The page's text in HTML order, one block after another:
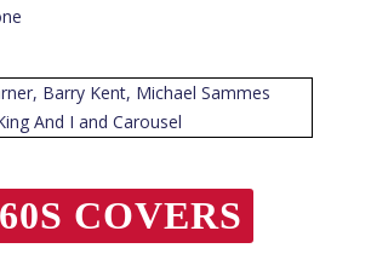
COVERS